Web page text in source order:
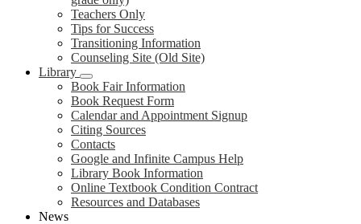
Teachers Only
Tips for Success
Transitioning Information
Counseling Site (Old Site)
Library
Book Fair Information
Book Request Form
Calendar and Appointment Signup
Citing Sources
Contacts
Google and Infinite Campus Help
Library Book Information
Online Textbook Condition Contract
Resources and Databases
News